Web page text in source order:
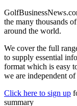
the many thousands
around the world.
We cover the full
to supply essential
format which is easy
we are independent
Click here to sign up
summary